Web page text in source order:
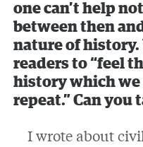
one can’t help
between then
nature of history.
readers to “feel
history which we
repeat.” Can you
I wrote about